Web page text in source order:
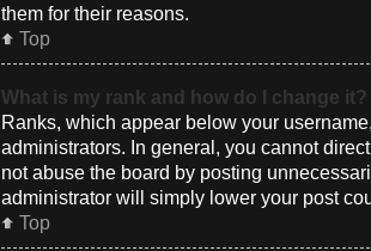
them for their reasons.
Top
What is my rank and how do I change it?
Ranks, which appear below your
administrators. In general, you cannot
not abuse the board by posting
administrator will simply lower your post
Top